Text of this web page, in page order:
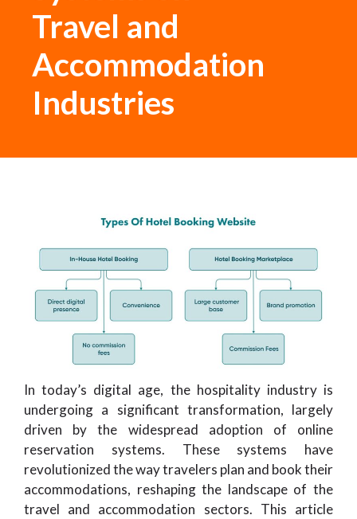
Travel and
Accommodation
Industries
In today’s digital age, the hospitality industry is
undergoing a significant transformation, largely
driven by the widespread adoption of online
reservation systems. These systems have
revolutionized the way travelers plan and book their
accommodations, reshaping the landscape of the
travel and accommodation sectors. This article